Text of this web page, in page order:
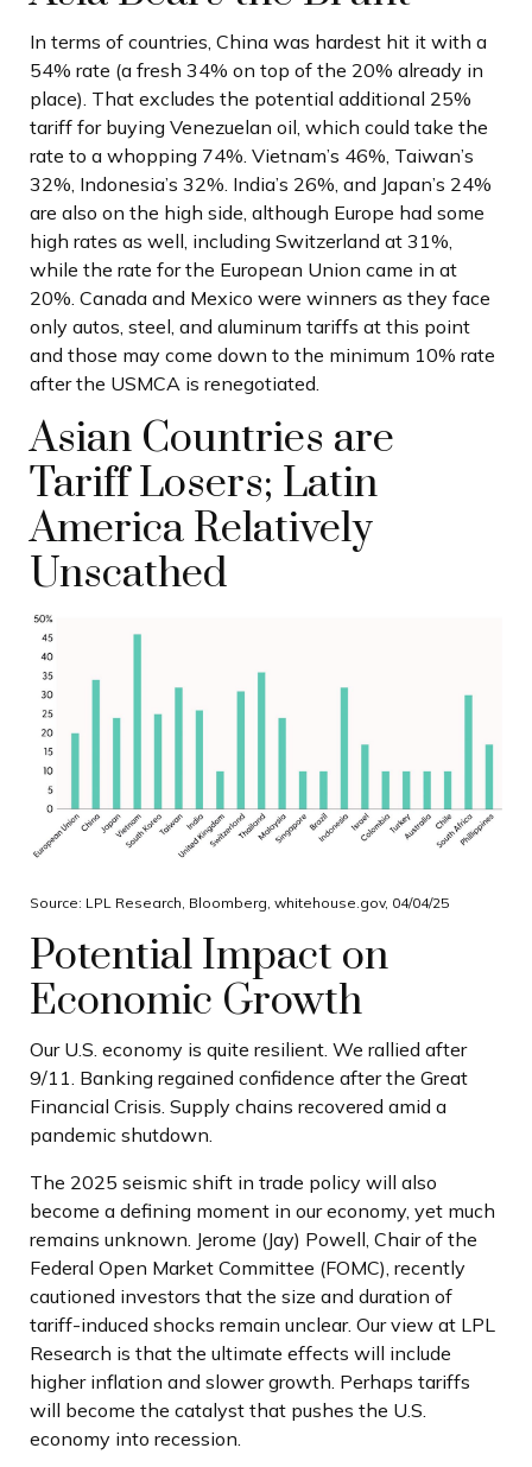
In terms of countries, China was hardest hit it with a
54% rate (a fresh 34% on top of the 20% already in
place). That excludes the potential additional 25%
tariff for buying Venezuelan oil, which could take the
rate to a whopping 74%. Vietnam’s 46%, Taiwan’s
32%, Indonesia’s 32%. India’s 26%, and Japan’s 24%
are also on the high side, although Europe had some
high rates as well, including Switzerland at 31%,
while the rate for the European Union came in at
20%. Canada and Mexico were winners as they face
only autos, steel, and aluminum tariffs at this point
and those may come down to the minimum 10% rate
after the USMCA is renegotiated.
Asian Countries are
Tariff Losers; Latin
America Relatively
Unscathed
Source: LPL Research, Bloomberg, whitehouse.gov, 04/04/25
Potential Impact on
Economic Growth
Our U.S. economy is quite resilient. We rallied after
9/11. Banking regained confidence after the Great
Financial Crisis. Supply chains recovered amid a
pandemic shutdown.
The 2025 seismic shift in trade policy will also
become a defining moment in our economy, yet much
remains unknown. Jerome (Jay) Powell, Chair of the
Federal Open Market Committee (FOMC), recently
cautioned investors that the size and duration of
tariff-induced shocks remain unclear. Our view at LPL
Research is that the ultimate effects will include
higher inflation and slower growth. Perhaps tariffs
will become the catalyst that pushes the U.S.
economy into recession.